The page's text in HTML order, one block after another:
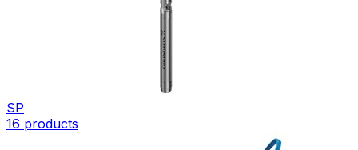
SP
16 products